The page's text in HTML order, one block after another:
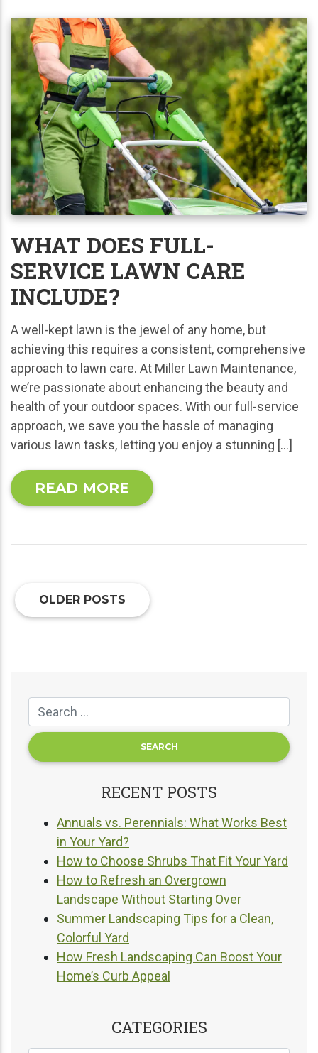
WHAT DOES FULL-
SERVICE LAWN CARE
INCLUDE?
A well-kept lawn is the jewel of any home, but
achieving this requires a consistent, comprehensive
approach to lawn care. At Miller Lawn Maintenance,
we’re passionate about enhancing the beauty and
health of your outdoor spaces. With our full-service
approach, we save you the hassle of managing
various lawn tasks, letting you enjoy a stunning […]
READ MORE
OLDER POSTS
RECENT POSTS
Annuals vs. Perennials: What Works Best
in Your Yard?
How to Choose Shrubs That Fit Your Yard
How to Refresh an Overgrown
Landscape Without Starting Over
Summer Landscaping Tips for a Clean,
Colorful Yard
How Fresh Landscaping Can Boost Your
Home’s Curb Appeal
CATEGORIES